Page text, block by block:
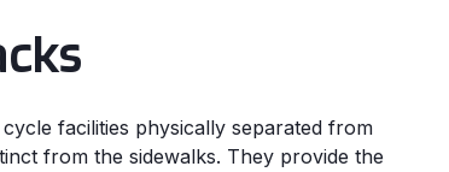
facilities physically separated from
from the sidewalks. They provide the